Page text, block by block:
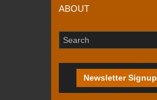
ABOUT
Newsletter Signup